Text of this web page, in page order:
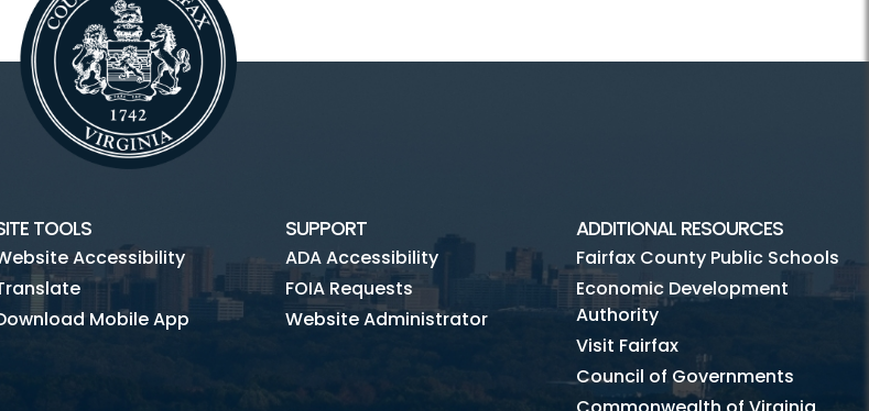
TOOLS
Accessibility
Mobile App
SUPPORT
ADA Accessibility
FOIA Requests
Website Administrator
ADDITIONAL RESOURCES
Fairfax County Public Schools
Economic Development
Authority
Visit Fairfax
Council of Governments